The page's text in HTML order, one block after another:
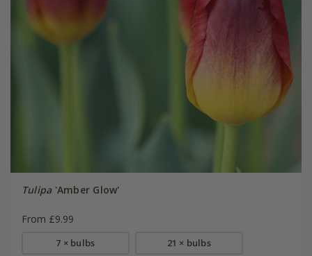
Tulipa'Amber Glow'
From £9.99
7 × bulbs 21 × bulbs